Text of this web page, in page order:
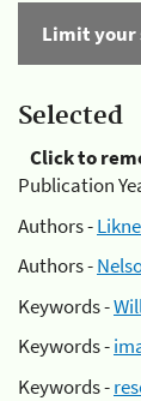
Limit your
Selected
Click to
Publication
Authors -
Authors -
Keywords -
Keywords -
Keywords -